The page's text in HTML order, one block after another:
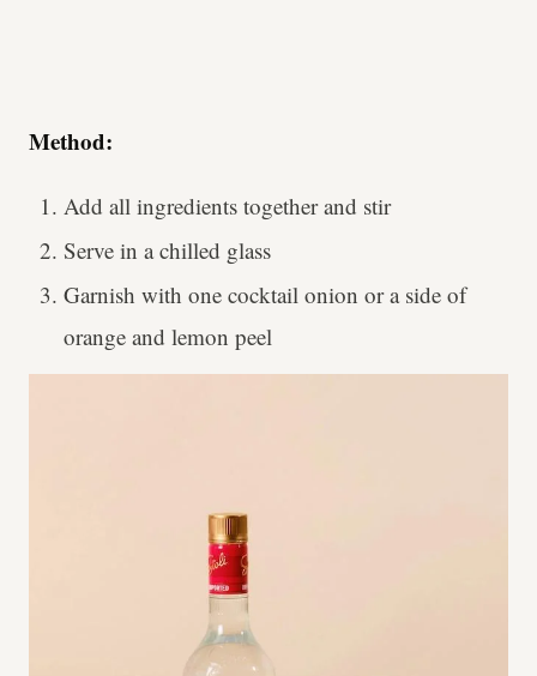
Method:
Add all ingredients together and stir
Serve in a chilled glass
Garnish with one cocktail onion or a side of
orange and lemon peel